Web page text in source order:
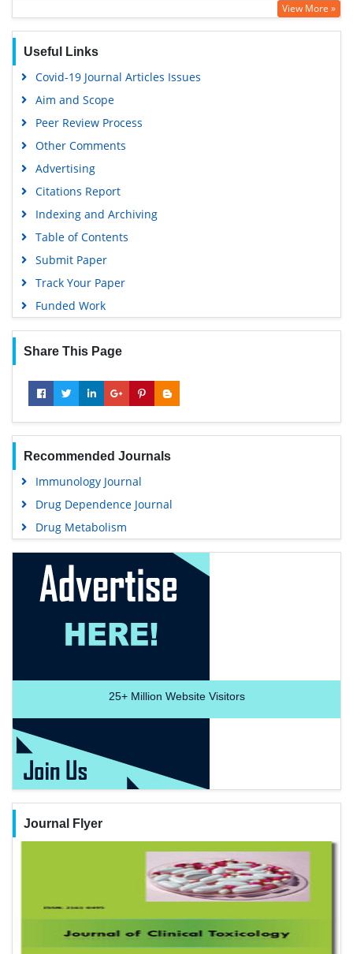
Geneva Foundation for Medical Education and Research
View More »
Useful Links
Covid-19 Journal Articles Issues
Aim and Scope
Peer Review Process
Other Comments
Advertising
Citations Report
Indexing and Archiving
Table of Contents
Submit Paper
Track Your Paper
Funded Work
Share This Page
Recommended Journals
Immunology Journal
Drug Dependence Journal
Drug Metabolism
25+Million Website Visitors
Journal Flyer